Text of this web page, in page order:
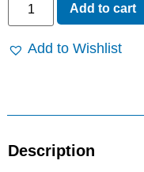
Add to cart
Add to Wishlist
Description